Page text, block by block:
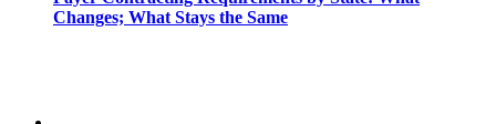
Changes; What Stays the Same